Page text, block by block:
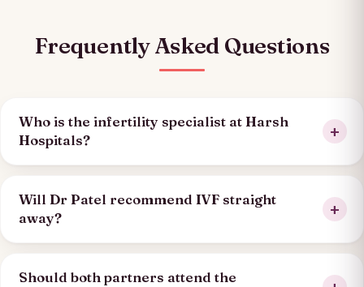
Frequently Asked Questions
Who is the infertility specialist at Harsh
Hospitals?
Will Dr Patel recommend IVF straight
away?
Should both partners attend the